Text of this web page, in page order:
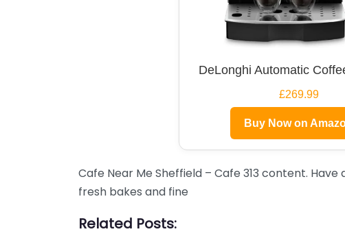
DeLonghi Automatic
£269.99
Buy Now on
Cafe Near Me Sheffield – Cafe 313 content.
fresh bakes and fine
Related Posts: